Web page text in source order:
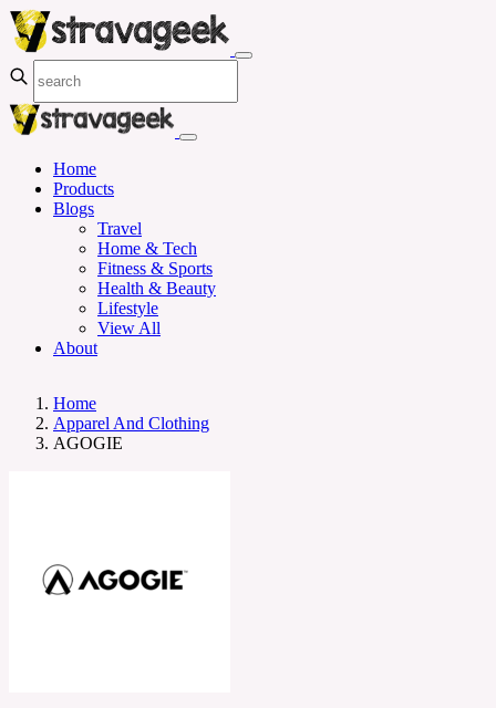
Home
Products
Blogs
Travel
Home & Tech
Fitness & Sports
Health & Beauty
Lifestyle
View All
About
Home
Apparel And Clothing
AGOGIE